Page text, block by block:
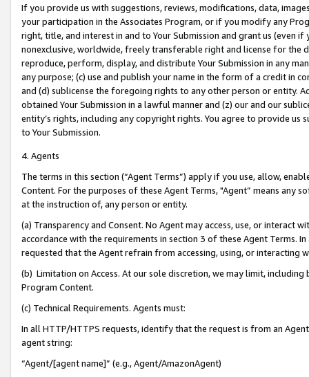
If you provide us with suggestions, reviews, modifications, data,
your participation in the Associates Program, or if you modify any
right, title, and interest in and to Your Submission and grant us (even
nonexclusive, worldwide, freely transferable right and license for
reproduce, perform, display, and distribute Your Submission in any
any purpose; (c) use and publish your name in the form of a credit in
and (d) sublicense the foregoing rights to any other person or entity.
obtained Your Submission in a lawful manner and (z) our and our
entity’s rights, including any copyright rights. You agree to provide us
to Your Submission.
4. Agents
The terms in this section (“Agent Terms”) apply if you use, allow,
Content. For the purposes of these Agent Terms, "Agent” means
at the instruction of, any person or entity.
(a) Transparency and Consent. No Agent may access, use, or
accordance with the requirements in section 3 of these Agent Terms.
requested that the Agent refrain from accessing, using, or interacting
(b) Limitation on Access. At our sole discretion, we may limit,
Program Content.
(c) Technical Requirements. Agents must:
In all HTTP/HTTPS requests, identify that the request is from an
agent string:
“Agent/[agent name]” (e.g., Agent/AmazonAgent)